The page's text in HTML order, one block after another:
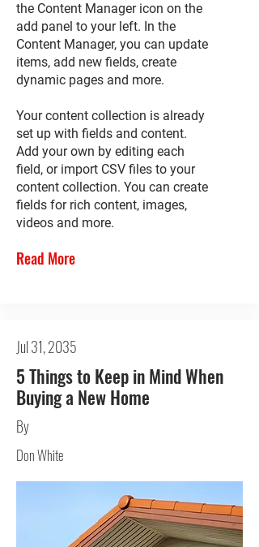
the Content Manager icon on the
add panel to your left. In the
Content Manager, you can update
items, add new fields, create
dynamic pages and more.
Your content collection is already
set up with fields and content.
Add your own by editing each
field, or import CSV files to your
content collection. You can create
fields for rich content, images,
videos and more.
Read More
Jul 31, 2035
5 Things to Keep in Mind When
Buying a New Home
By
Don White